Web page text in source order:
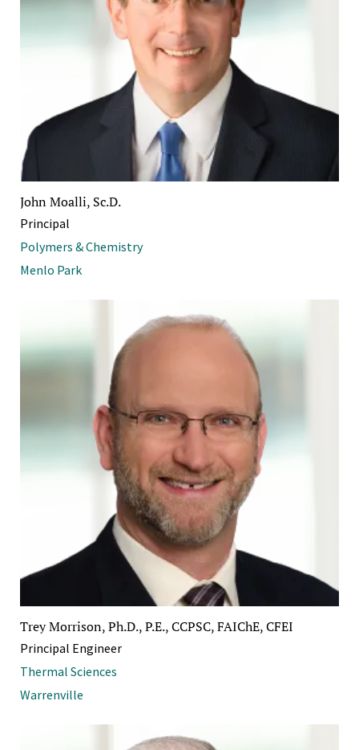
John Moalli, Sc.D.
Principal
Polymers & Chemistry
Menlo Park
Trey Morrison, Ph.D., P.E., CCPSC, FAIChE, CFEI
Principal Engineer
Thermal Sciences
Warrenville